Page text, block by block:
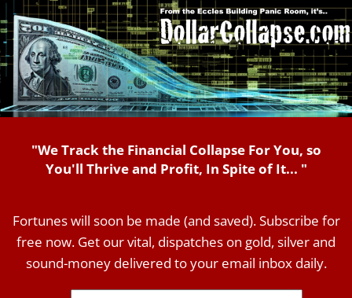
"We Track the Financial Collapse For You, so
You'll Thrive and Profit, In Spite of It... "
Fortunes will soon be made (and saved). Subscribe for
free now. Get our vital, dispatches on gold, silver and
sound-money delivered to your email inbox daily.